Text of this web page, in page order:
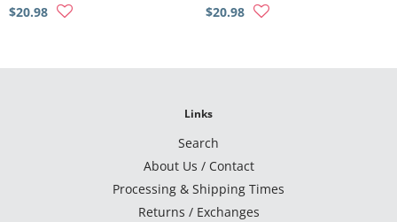
$20.98
$20.98
Links
Search
About Us / Contact
Processing & Shipping Times
Returns / Exchanges